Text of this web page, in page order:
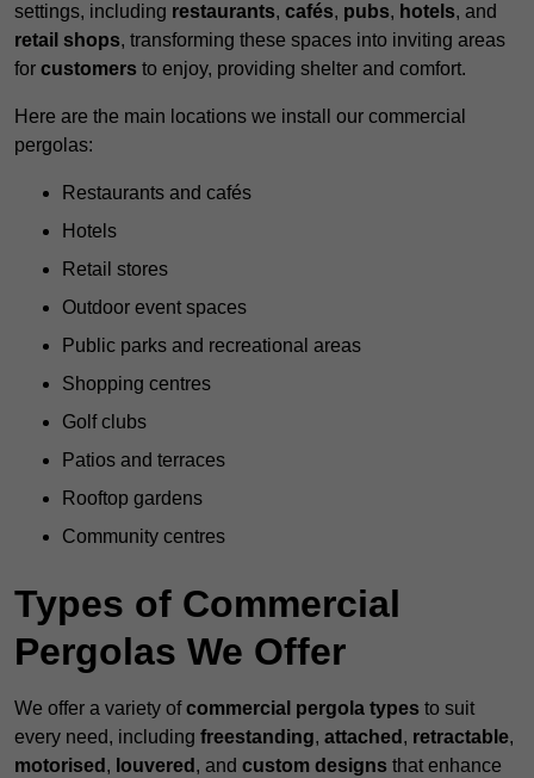
settings, including restaurants, cafés, pubs, hotels, and
retail shops, transforming these spaces into inviting areas
for customers to enjoy, providing shelter and comfort.
Here are the main locations we install our commercial
pergolas:
Restaurants and cafés
Hotels
Retail stores
Outdoor event spaces
Public parks and recreational areas
Shopping centres
Golf clubs
Patios and terraces
Rooftop gardens
Community centres
Types of Commercial
Pergolas We Offer
We offer a variety ofcommercial pergola types to suit
every need, including freestanding, attached , retractable,
motorised , louvered , and custom designs that enhance